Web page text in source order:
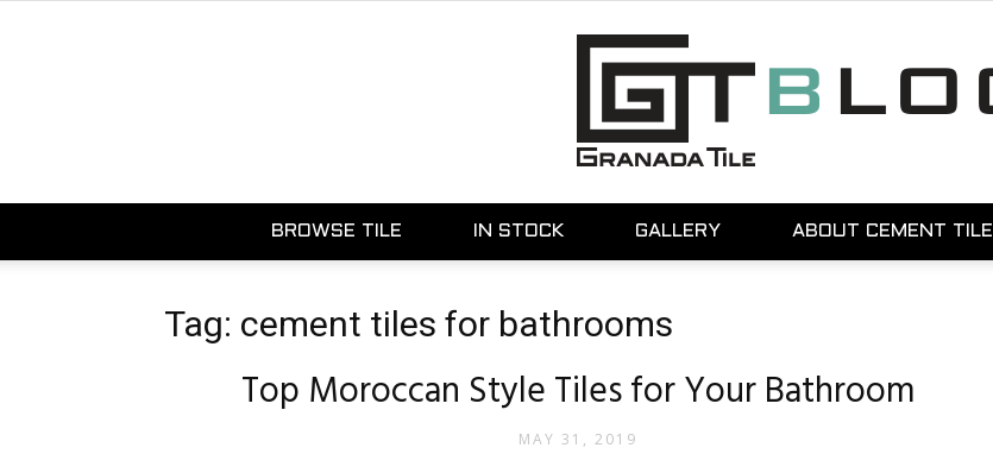
Tile
BROWSE TILE IN STOCK GALLERY ABOUT CEMENT TILE
Tag: cement tiles for bathrooms
Top Moroccan Style Tiles for Your Bathroom
MAY 31, 2019